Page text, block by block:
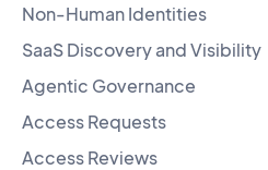
Non-Human Identities
SaaS Discovery and Visibility
Agentic Governance
Access Requests
Access Reviews